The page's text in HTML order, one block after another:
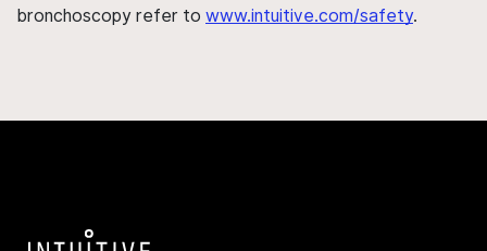
bronchoscopy refer to www.intuitive.com/safety.